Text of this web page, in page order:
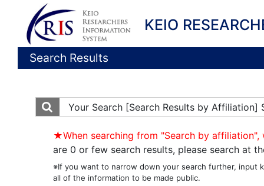
KEIO
Search Results
Your Search [Search Results by Affiliation]
★When searching from "Search by
are 0 or few search results, please search at
※If you want to narrow down your search further, input
all of the information to be made public.